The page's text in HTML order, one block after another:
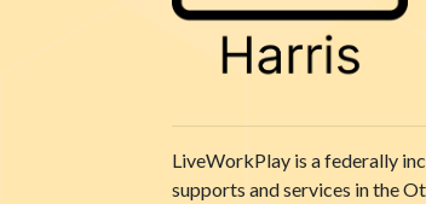
LiveWorkPlay is a federally
supports and services in the